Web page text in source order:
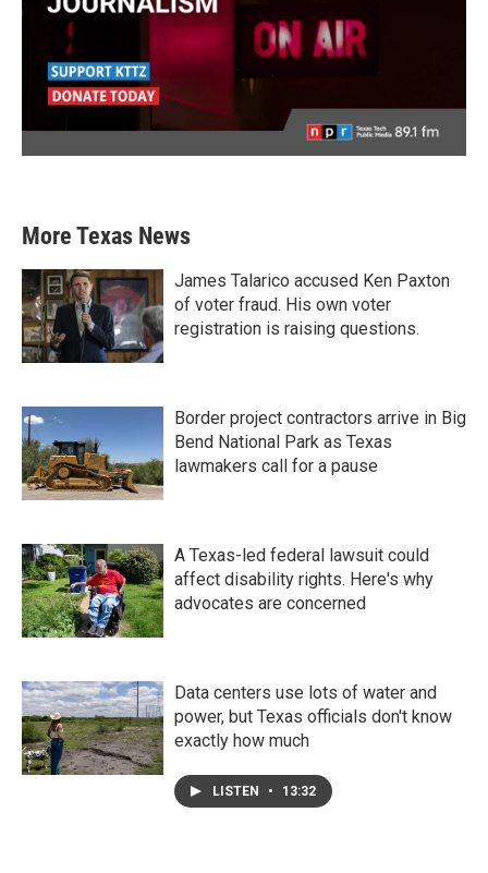
More Texas News
James Talarico accused Ken Paxton
of voter fraud. His own voter
registration is raising questions.
Border project contractors arrive in Big
Bend National Park as Texas
lawmakers call for a pause
A Texas-led federal lawsuit could
affect disability rights. Here's why
advocates are concerned
Data centers use lots of water and
power, but Texas officials don't know
exactly how much
LISTEN • 13:32